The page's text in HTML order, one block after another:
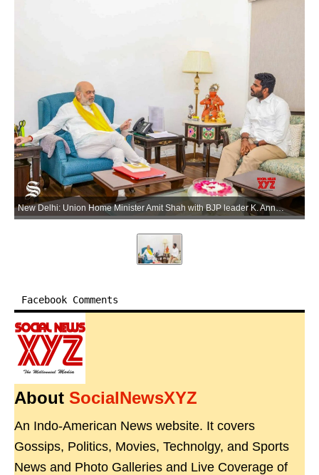
New Delhi: Union Home Minister Amit Shah with BJP leader K. Annamalai during a meeting in New Delhi on Tuesday, June 2, 2026. (Photo: IANS)
Facebook Comments
About SocialNewsXYZ
An Indo-American News website. It covers
Gossips, Politics, Movies, Technolgy, and Sports
News and Photo Galleries and Live Coverage of